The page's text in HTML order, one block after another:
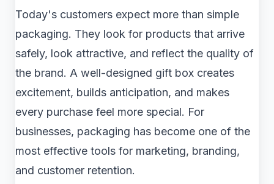
Today's customers expect more than simple
packaging. They look for products that arrive
safely, look attractive, and reflect the quality of
the brand. A well-designed gift box creates
excitement, builds anticipation, and makes
every purchase feel more special. For
businesses, packaging has become one of the
most effective tools for marketing, branding,
and customer retention.